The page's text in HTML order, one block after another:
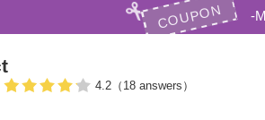
COUPON
4.2（18 answers）